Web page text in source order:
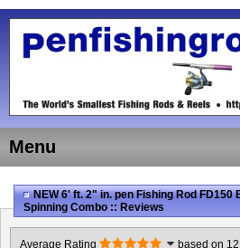
Menu
NEW 6' ft. 2" in. pen Fishing Rod
Spinning Combo :: Reviews
Average Rating based on 12